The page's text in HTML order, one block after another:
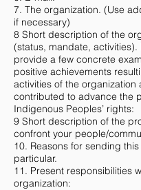
7. The organization. (Use
if necessary)
8 Short description of the
(status, mandate, activities).
provide a few concrete
positive achievements
activities of the organization
contributed to advance the
Indigenous Peoples’ rights:
9 Short description of the
confront your people/
10. Reasons for sending
particular.
11. Present responsibilities
organization: